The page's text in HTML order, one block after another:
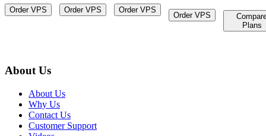
Order VPS Order VPS Order VPS
Order VPS
Plans
About Us
About Us
Why Us
Contact Us
Customer Support